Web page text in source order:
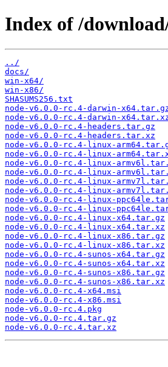
Index of /
../
docs/
win-x64/
win-x86/
SHASUMS256.txt
node-v6.0.0-rc.4-darwin-
node-v6.0.0-rc.4-darwin-
node-v6.0.0-rc.4-headers.tar.gz
node-v6.0.0-rc.4-headers.tar.xz
node-v6.0.0-rc.4-linux-
node-v6.0.0-rc.4-linux-
node-v6.0.0-rc.4-linux-
node-v6.0.0-rc.4-linux-
node-v6.0.0-rc.4-linux-
node-v6.0.0-rc.4-linux-
node-v6.0.0-rc.4-linux-
node-v6.0.0-rc.4-linux-
node-v6.0.0-rc.4-linux-x64.tar.gz
node-v6.0.0-rc.4-linux-x64.tar.xz
node-v6.0.0-rc.4-linux-x86.tar.gz
node-v6.0.0-rc.4-linux-x86.tar.xz
node-v6.0.0-rc.4-sunos-x64.tar.gz
node-v6.0.0-rc.4-sunos-x64.tar.xz
node-v6.0.0-rc.4-sunos-x86.tar.gz
node-v6.0.0-rc.4-sunos-x86.tar.xz
node-v6.0.0-rc.4-x64.msi
node-v6.0.0-rc.4-x86.msi
node-v6.0.0-rc.4.pkg
node-v6.0.0-rc.4.tar.gz
node-v6.0.0-rc.4.tar.xz